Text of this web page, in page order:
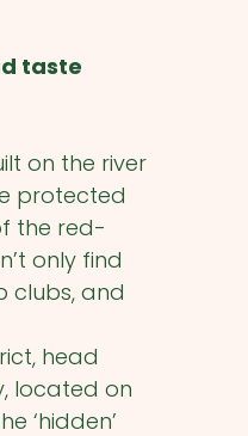
taste
on the river
protected
the red-
only find
clubs, and
head
located on
‘hidden’